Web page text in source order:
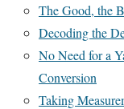
The Good, the
Decoding the
No Need for a
Conversion
Taking